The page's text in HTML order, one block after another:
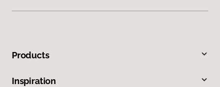
Products
Inspiration